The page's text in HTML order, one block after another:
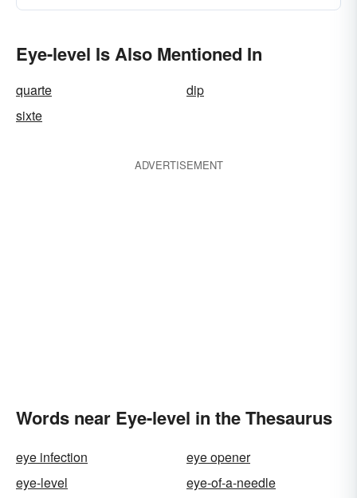
Eye-level Is Also Mentioned In
quarte
dip
sixte
ADVERTISEMENT
Words near Eye-level in the Thesaurus
eye infection
eye opener
eye-level
eye-of-a-needle